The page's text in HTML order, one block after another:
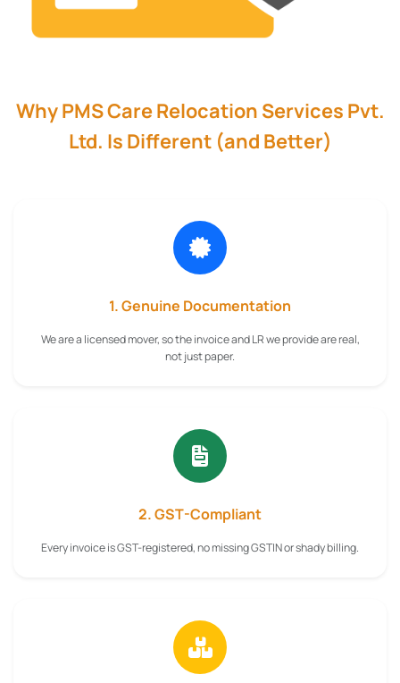
Why PMS Care Relocation Services Pvt.
Ltd. Is Different (and Better)
1. Genuine Documentation
We are a licensed mover, so the invoice and LR we provide are real,
not just paper.
2. GST-Compliant
Every invoice is GST-registered, no missing GSTIN or shady billing.